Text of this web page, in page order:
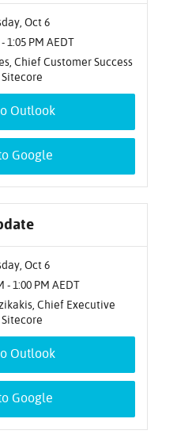
Oct 6
1:05 PM AEDT
Chief Customer Success
Outlook
Google
Oct 6
- 1:00 PM AEDT
Chief Executive
Outlook
Google